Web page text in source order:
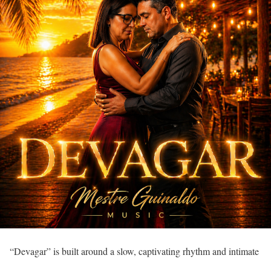
“Devagar” is built around a slow, captivating rhythm and intimate